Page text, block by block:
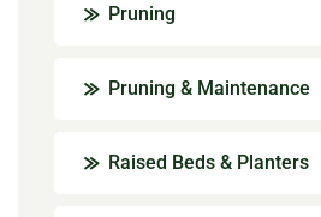
Pruning
Pruning & Maintenance
Raised Beds & Planters